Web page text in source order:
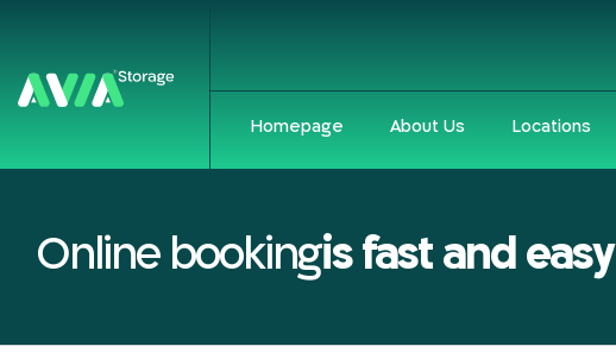
Homepage About Us Locations
Online bookingis fast and easy